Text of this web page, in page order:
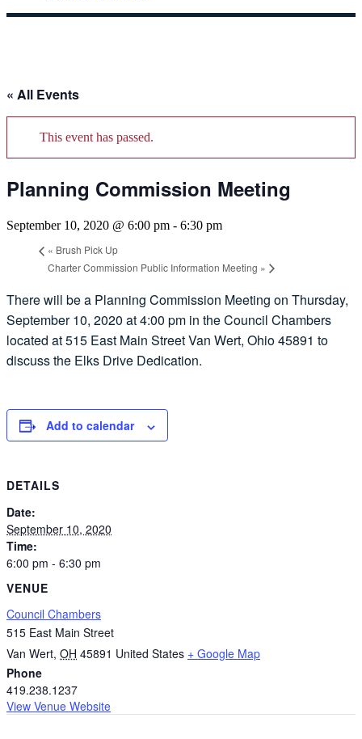
« All Events
This event has passed.
Planning Commission Meeting
September 10, 2020 @ 6:00 pm - 6:30 pm
« Brush Pick Up
Charter Commission Public Information Meeting »
There will be a Planning Commission Meeting on Thursday,
September 10, 2020 at 4:00 pm in the Council Chambers
located at 515 East Main Street Van Wert, Ohio 45891 to
discuss the Elks Drive Dedication.
Add to calendar
DETAILS
Date:
September 10, 2020
Time:
6:00 pm - 6:30 pm
VENUE
Council Chambers
515 East Main Street
Van Wert, OH 45891 United States + Google Map
Phone
419.238.1237
View Venue Website